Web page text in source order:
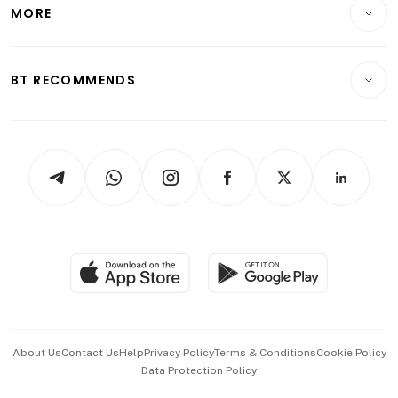
ESG
Food & Drink
Hospitality Partners
MORE
Videos
Paid Press Release
BT RECOMMENDS
Asean Business
About UsContact UsHelpPrivacy PolicyTerms & ConditionsCookie Policy
Data Protection Policy